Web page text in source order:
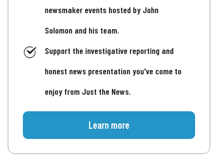
newsmaker events hosted by John
Solomon and his team.
Support the investigative reporting and
honest news presentation you've come to
enjoy from Just the News.
Learn more